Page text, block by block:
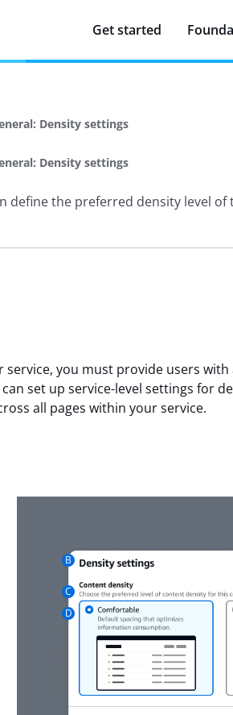
Get started
Density settings
Density settings
define the preferred density level
service, you must provide users
set up service-level settings for
all pages within your service.
B
C
D